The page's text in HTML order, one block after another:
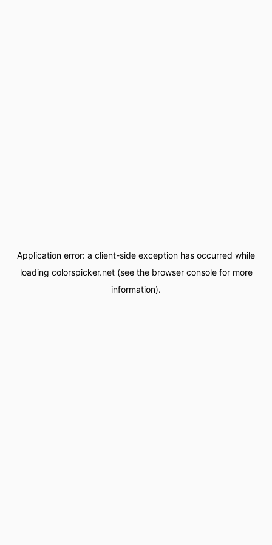
Application error: a client-side exception has occurred while
loading colorspicker.net(see the browser consolefor more
information).